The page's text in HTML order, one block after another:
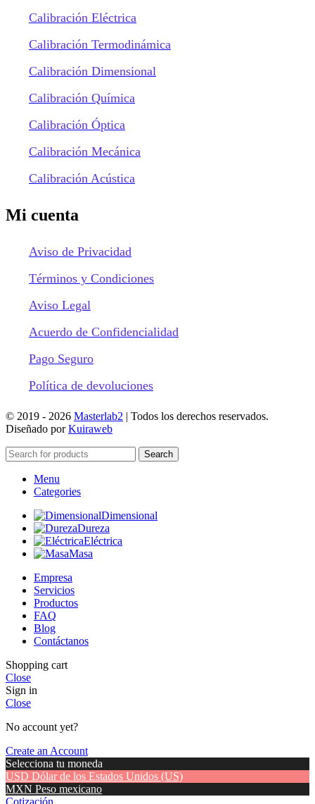
Calibración Eléctrica
Calibración Termodinámica
Calibración Dimensional
Calibración Química
Calibración Óptica
Calibración Mecánica
Calibración Acústica
Mi cuenta
Aviso de Privacidad
Términos y Condiciones
Aviso Legal
Acuerdo de Confidencialidad
Pago Seguro
Política de devoluciones
© 2019 - 2026 Masterlab2 | Todos los derechos reservados.
Diseñado porKuiraweb
Search
Menu
Categories
Dimensional
Dureza
Eléctrica
Masa
Empresa
Servicios
Productos
FAQ
Blog
Contáctanos
Shopping cart
Close
Sign in
Close
No account yet?
Create an Account
Selecciona tu moneda
USD Dólar de los Estados Unidos (US)
MXN Peso mexicano